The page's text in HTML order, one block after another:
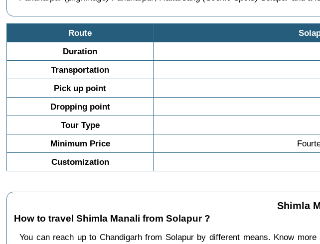
Route
Duration
Transportation
Pick up point
Dropping point
Tour Type
Minimum Price
Customization
Shimla
How to travel Shimla Manali from Solapur ?
You can reach up to Chandigarh from Solapur by different means. Know more